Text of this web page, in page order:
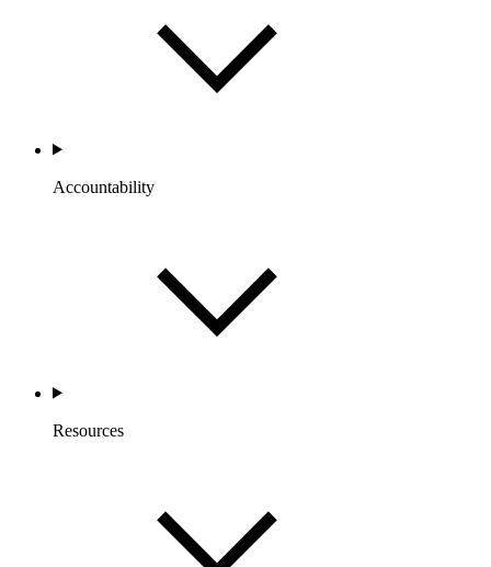
Accountability
Resources